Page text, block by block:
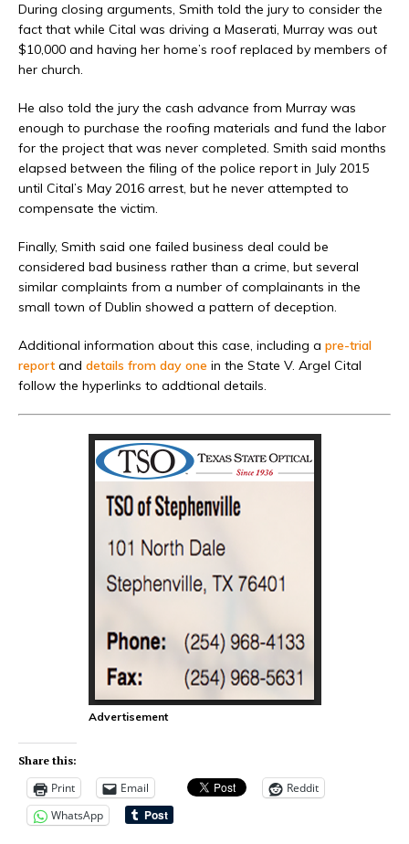
During closing arguments, Smith told the jury to consider the
fact that while Cital was driving a Maserati, Murray was out
$10,000 and having her home’s roof replaced by members of
her church.
He also told the jury the cash advance from Murray was
enough to purchase the roofing materials and fund the labor
for the project that was never completed. Smith said months
elapsed between the filing of the police report in July 2015
until Cital’s May 2016 arrest, but he never attempted to
compensate the victim.
Finally, Smith said one failed business deal could be
considered bad business rather than a crime, but several
similar complaints from a number of complainants in the
small town of Dublin showed a pattern of deception.
Additional information about this case, including a pre-trial
report and details from day one in the State V. Argel Cital
follow the hyperlinks to addtional details.
Advertisement
Share this:
Print Email
Reddit
WhatsApp